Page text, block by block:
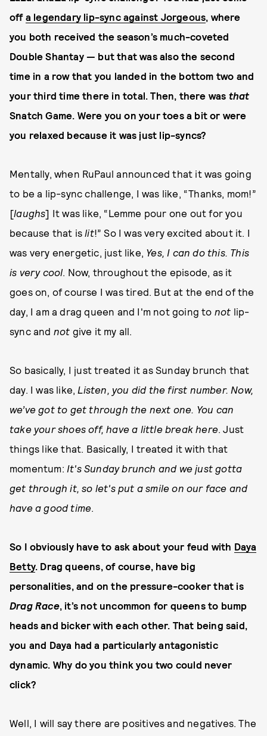
off a legendary lip-sync against Jorgeous, where
you both received the season’s much-coveted
Double Shantay — but that was also the second
time in a row that you landed in the bottom two and
your third time there in total. Then, there was that
Snatch Game. Were you on your toes a bit or were
you relaxed because it was just lip-syncs?
Mentally, when RuPaul announced that it was going
to be a lip-sync challenge, I was like, “Thanks, mom!”
[laughs] It was like, “Lemme pour one out for you
because that islit!” So I was very excited about it. I
was very energetic, just like, Yes, I can do this. This
is very cool. Now, throughout the episode, as it
goes on, of course I was tired. But at the end of the
day, I am a drag queen and I'm not going to not lip-
sync and not give it my all.
So basically, I just treated it as Sunday brunch that
day. I was like, Listen, you did the first number. Now,
we’ve got to get through the next one. You can
take your shoes off, have a little break here. Just
things like that. Basically, I treated it with that
momentum: It's Sunday brunch and we just gotta
get through it, so let's put a smile on our face and
have a good time.
So I obviously have to ask about your feud with Daya
Betty. Drag queens, of course, have big
personalities, and on the pressure-cooker that is
Drag Race, it’s not uncommon for queens to bump
heads and bicker with each other. That being said,
you and Daya had a particularly antagonistic
dynamic. Why do you think you two could never
click?
Well, I will say there are positives and negatives. The